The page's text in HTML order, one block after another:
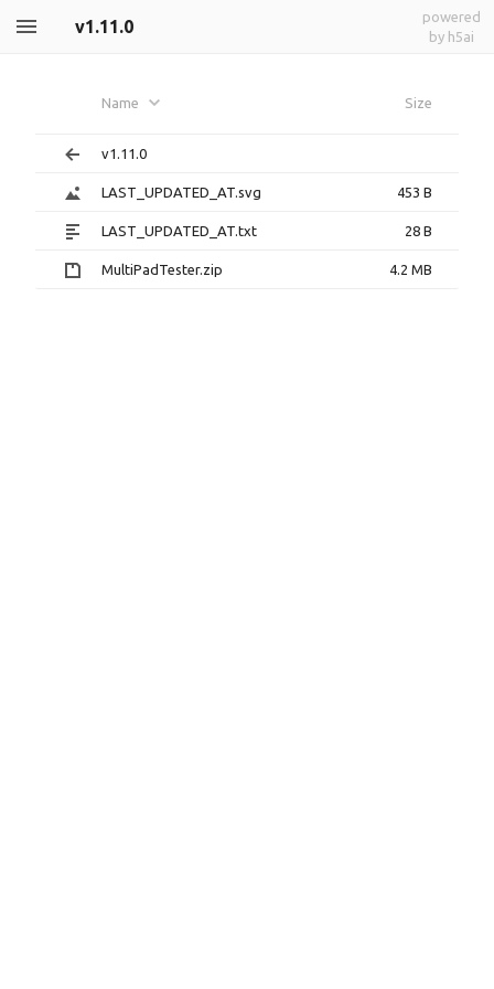
v1.11.0
powered
by h5ai
Name Size
v1.11.0
LAST_UPDATED_AT.svg 453 B
LAST_UPDATED_AT.txt 28 B
MultiPadTester.zip 4.2 MB